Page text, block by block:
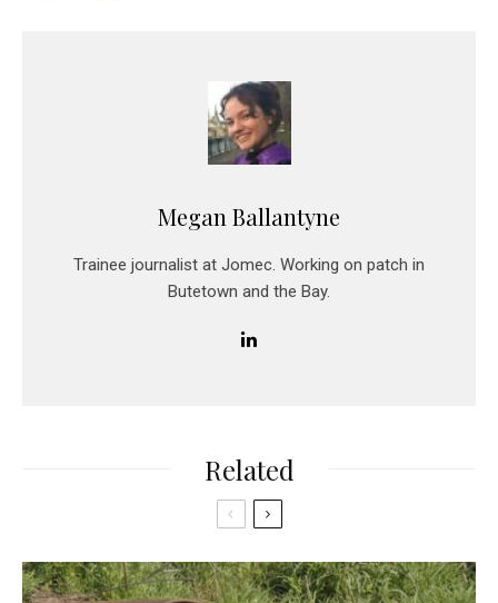
Megan Ballantyne
Trainee journalist at Jomec. Working on patch in
Butetown and the Bay.
Related